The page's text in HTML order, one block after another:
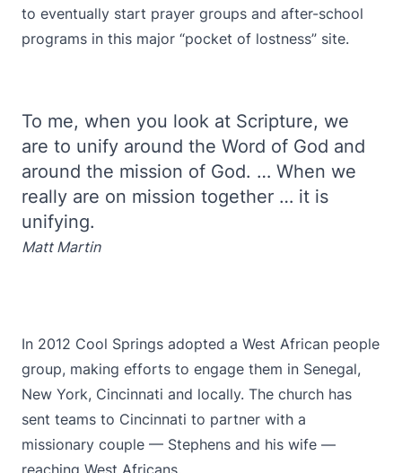
to eventually start prayer groups and after-school
programs in this major “pocket of lostness” site.
To me, when you look at Scripture, we
are to unify around the Word of God and
around the mission of God. … When we
really are on mission together … it is
unifying.
Matt Martin
In 2012 Cool Springs adopted a West African people
group, making efforts to engage them in Senegal,
New York, Cincinnati and locally. The church has
sent teams to Cincinnati to partner with a
missionary couple — Stephens and his wife —
reaching West Africans.